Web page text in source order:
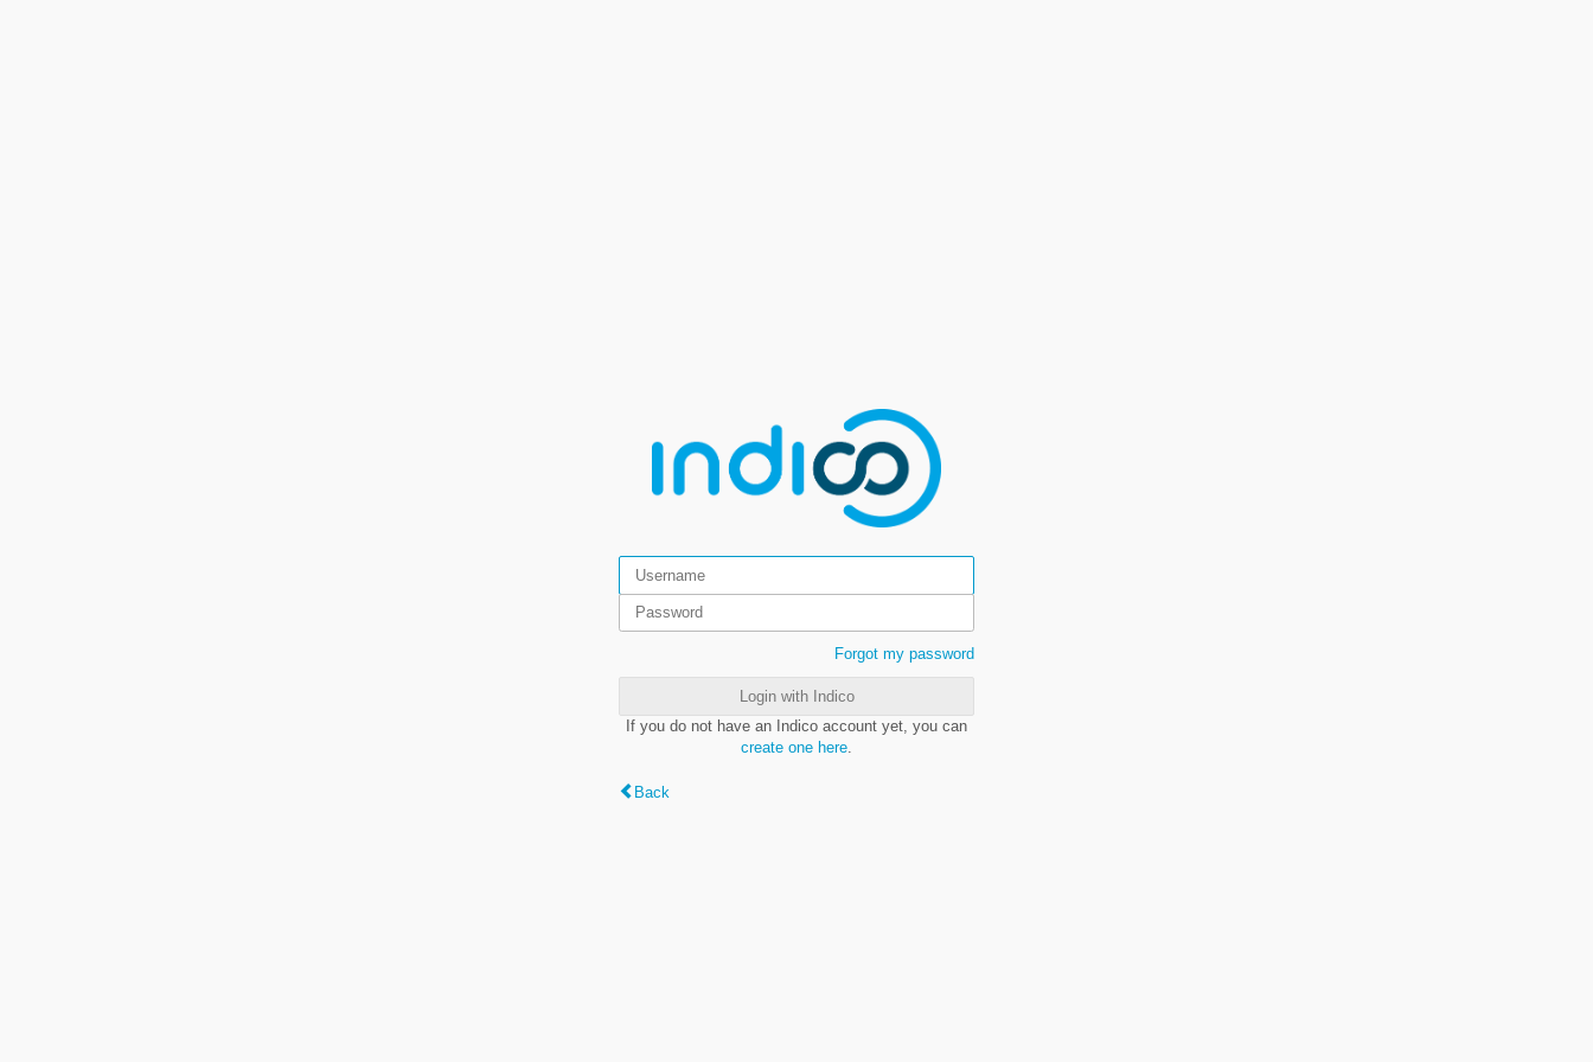
Forgot my password
Login with Indico
If you do not have an Indico account yet, you can
create one here
Back